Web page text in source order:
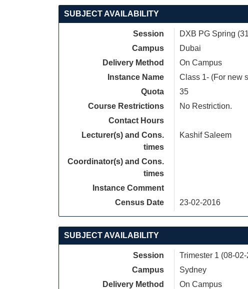
SUBJECT AVAILABILITY
Session
DXB PG Spring
Campus
Dubai
Delivery Method
On Campus
Instance Name
Class 1- (For new
Quota
35
Course Restrictions
No Restriction.
Contact Hours
Lecturer(s) and Cons.
times
Kashif Saleem
Coordinator(s) and Cons.
times
Instance Comment
Census Date
23-02-2016
SUBJECT AVAILABILITY
Session
Trimester 1 (08-
Campus
Sydney
Delivery Method
On Campus